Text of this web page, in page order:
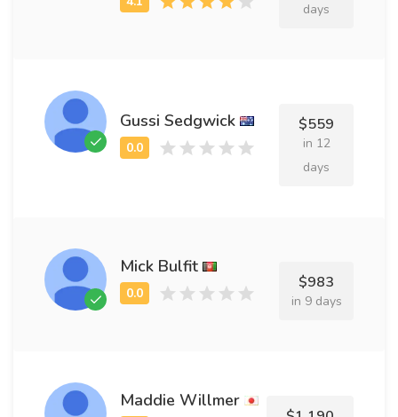
days
Gussi Sedgwick $559
in 12
days
Mick Bulfit
$983
in 9 days
Maddie Willmer